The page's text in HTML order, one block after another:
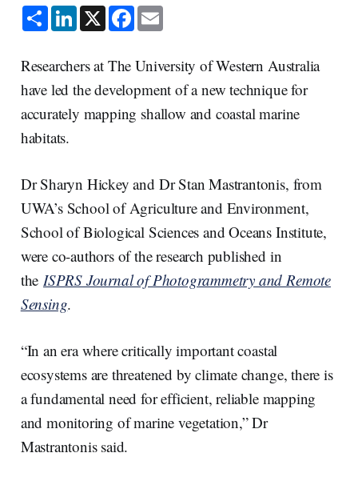
S
h
a
e
L
i
n
e
d
I
n
X F
a
c
b
o
o
k
E
m
a
l
Researchers at The University of Western Australia
have led the development of a new technique for
accurately mapping shallow and coastal marine
habitats.
Dr Sharyn Hickey and Dr Stan Mastrantonis, from
UWA’s School of Agriculture and Environment,
School of Biological Sciences and Oceans Institute,
were co-authors of the research published in
the ISPRS Journal of Photogrammetry and Remote
Sensing.
“In an era where critically important coastal
ecosystems are threatened by climate change, there is
a fundamental need for efficient, reliable mapping
and monitoring of marine vegetation,” Dr
Mastrantonis said.